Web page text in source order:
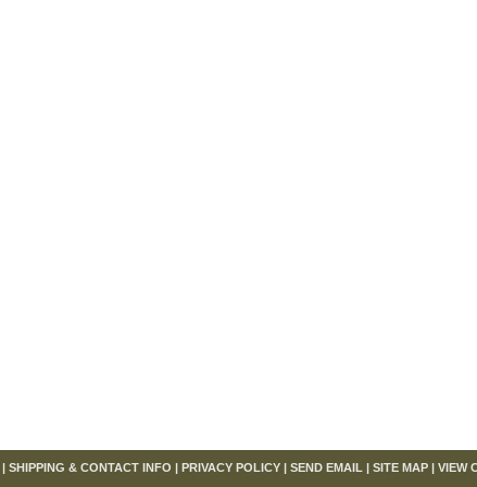
| SHIPPING & CONTACT INFO | PRIVACY POLICY | SEND EMAIL | SITE MAP | VIEW